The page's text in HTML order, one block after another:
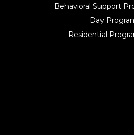
Behavioral Support
Day
Residential